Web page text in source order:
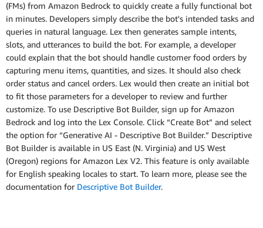
(FMs) from Amazon Bedrock to quickly create a fully functional bot
in minutes. Developers simply describe the bot's intended tasks and
queries in natural language. Lex then generates sample intents,
slots, and utterances to build the bot. For example, a developer
could explain that the bot should handle customer food orders by
capturing menu items, quantities, and sizes. It should also check
order status and cancel orders. Lex would then create an initial bot
to fit those parameters for a developer to review and further
customize. To use Descriptive Bot Builder, sign up for Amazon
Bedrock and log into the Lex Console. Click “Create Bot” and select
the option for “Generative AI - Descriptive Bot Builder.” Descriptive
Bot Builder is available in US East (N. Virginia) and US West
(Oregon) regions for Amazon Lex V2. This feature is only available
for English speaking locales to start. To learn more, please see the
documentation for Descriptive Bot Builder.